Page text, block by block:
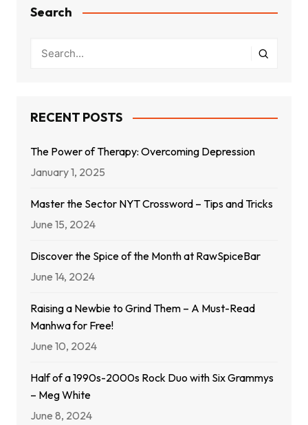
Search
RECENT POSTS
The Power of Therapy: Overcoming Depression
January 1, 2025
Master the Sector NYT Crossword – Tips and Tricks
June 15, 2024
Discover the Spice of the Month at RawSpiceBar
June 14, 2024
Raising a Newbie to Grind Them – A Must-Read
Manhwa for Free!
June 10, 2024
Half of a 1990s-2000s Rock Duo with Six Grammys
– Meg White
June 8, 2024